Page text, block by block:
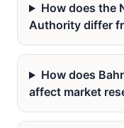
How does the
Authority differ
How does
affect market